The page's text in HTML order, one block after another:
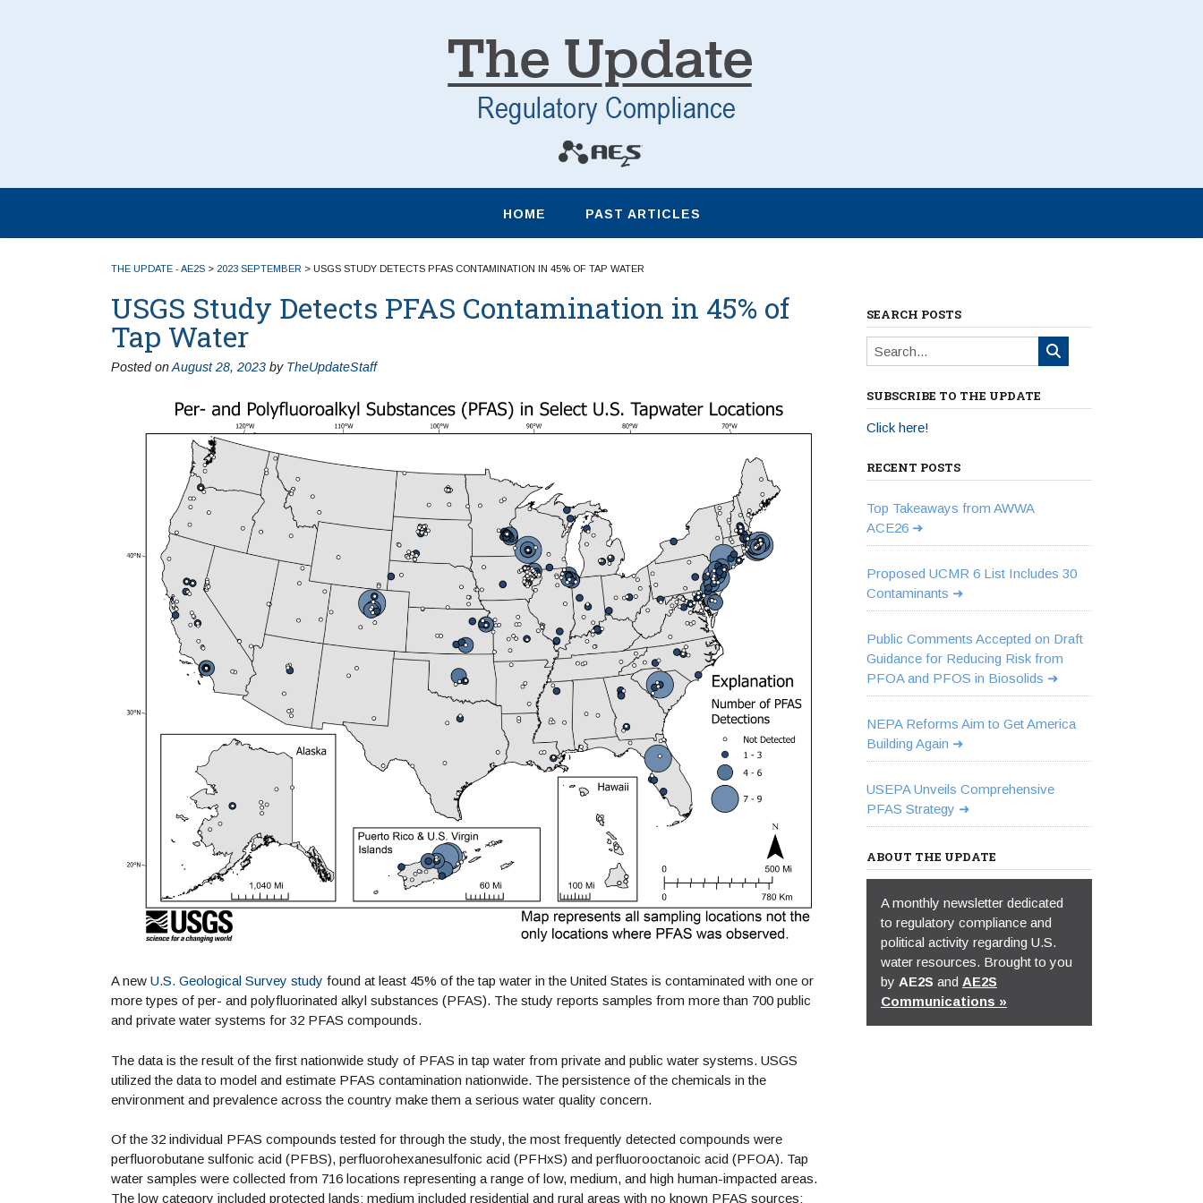
HOME PAST ARTICLES
THE UPDATE - AE2S > 2023 SEPTEMBER > USGS STUDY DETECTS PFAS CONTAMINATION IN 45% OF TAP WATER
USGS Study Detects PFAS Contamination in 45% of
Tap Water
Posted onAugust 28, 2023 by TheUpdateStaff
A new U.S. Geological Survey study found at least 45% of the tap water in the United States is contaminated with one or
more types of per- and polyfluorinated alkyl substances (PFAS). The study reports samples from more than 700 public
and private water systems for 32 PFAS compounds.
The data is the result of the first nationwide study of PFAS in tap water from private and public water systems. USGS
utilized the data to model and estimate PFAS contamination nationwide. The persistence of the chemicals in the
environment and prevalence across the country make them a serious water quality concern.
Of the 32 individual PFAS compounds tested for through the study, the most frequently detected compounds were
perfluorobutane sulfonic acid (PFBS), perfluorohexanesulfonic acid (PFHxS) and perfluorooctanoic acid (PFOA). Tap
water samples were collected from 716 locations representing a range of low, medium, and high human-impacted areas.
The low category included protected lands; medium included residential and rural areas with no known PFAS sources;
SEARCH POSTS
SUBSCRIBE TO THE UPDATE
Click here!
RECENT POSTS
Top Takeaways from AWWA
ACE26
Proposed UCMR 6 List Includes 30
Contaminants
Public Comments Accepted on Draft
Guidance for Reducing Risk from
PFOA and PFOS in Biosolids
NEPA Reforms Aim to Get America
Building Again
USEPA Unveils Comprehensive
PFAS Strategy
ABOUT THE UPDATE
A monthly newsletter dedicated
to regulatory compliance and
political activity regarding U.S.
water resources. Brought to you
by AE2S and AE2S
Communications »